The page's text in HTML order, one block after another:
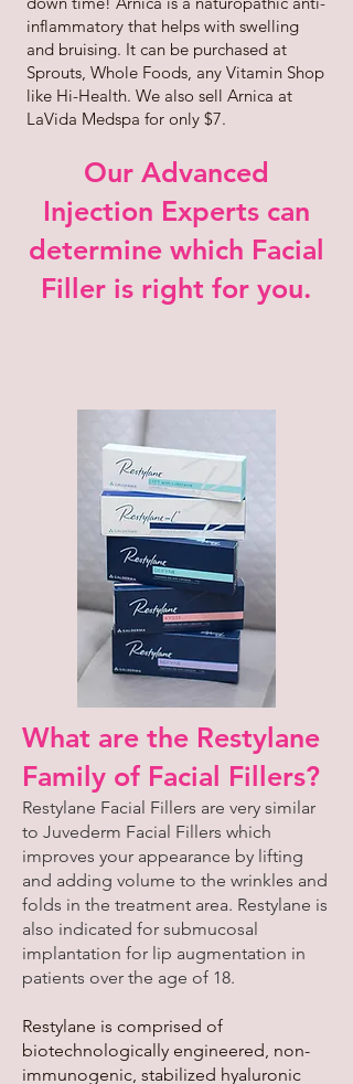
inflammatory that helps with swelling
and bruising. It can be purchased at
Sprouts, Whole Foods, any Vitamin Shop
like Hi-Health. We also sell Arnica at
LaVida Medspa for only $7.
Our Advanced
Injection Experts can
determine which Facial
Filler is right for you.
What are the Restylane
Family of Facial Fillers?
Restylane Facial Fillers are very similar
to Juvederm Facial Fillers which
improves your appearance by lifting
and adding volume to the wrinkles and
folds in the treatment area. Restylane is
also indicated for submucosal
implantation for lip augmentation in
patients over the age of 18.
Restylane is comprised of
biotechnologically engineered, non-
immunogenic, stabilized hyaluronic